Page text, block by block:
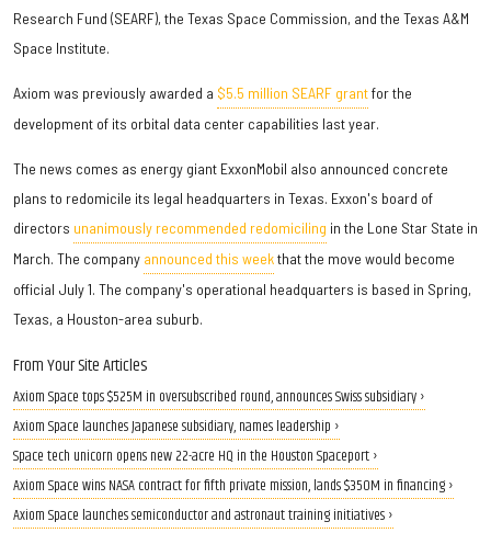
Research Fund (SEARF), the Texas Space Commission, and the Texas A&M
Space Institute.
Axiom was previously awarded a $5.5 million SEARF grantfor the
development of its orbital data center capabilities last year.
The news comes as energy giant ExxonMobil also announced concrete
plans to redomicile its legal headquarters in Texas. Exxon's board of
directors unanimously recommended redomiciling in the Lone Star State in
March. The company announced this weekthat the move would become
official July 1. The company's operational headquarters is based in Spring,
Texas, a Houston-area suburb.
From Your Site Articles
Axiom Space tops $525M in oversubscribed round, announces Swiss subsidiary ›
Axiom Space launches Japanese subsidiary, names leadership ›
Space tech unicorn opens new 22-acre HQ in the Houston Spaceport ›
Axiom Space wins NASA contract for fifth private mission, lands $350M in financing ›
Axiom Space launches semiconductor and astronaut training initiatives ›